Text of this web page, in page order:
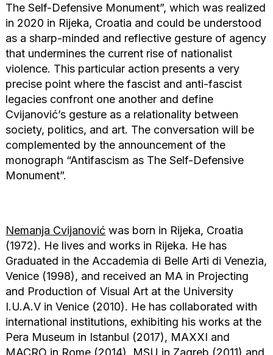
The Self-Defensive Monument”, which was realized
in 2020 in Rijeka, Croatia and could be understood
as a sharp-minded and reflective gesture of agency
that undermines the current rise of nationalist
violence. This particular action presents a very
precise point where the fascist and anti-fascist
legacies confront one another and define
Cvijanović’s gesture as a relationality between
society, politics, and art. The conversation will be
complemented by the announcement of the
monograph “Antifascism as The Self-Defensive
Monument”.
Nemanja Cvijanović was born in Rijeka, Croatia
(1972). He lives and works in Rijeka. He has
Graduated in the Accademia di Belle Arti di Venezia,
Venice (1998), and received an MA in Projecting
and Production of Visual Art at the University
I.U.A.V in Venice (2010). He has collaborated with
international institutions, exhibiting his works at the
Pera Museum in Istanbul (2017), MAXXI and
MACRO in Rome (2014), MSU in Zagreb (2011) and